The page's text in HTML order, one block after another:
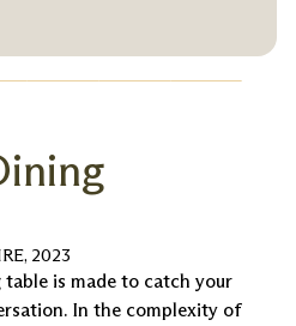
, 2023
is made to catch your
In the complexity of